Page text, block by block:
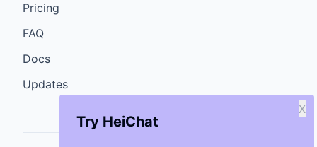
Try HeiChat
X
Pricing
FAQ
Docs
Updates